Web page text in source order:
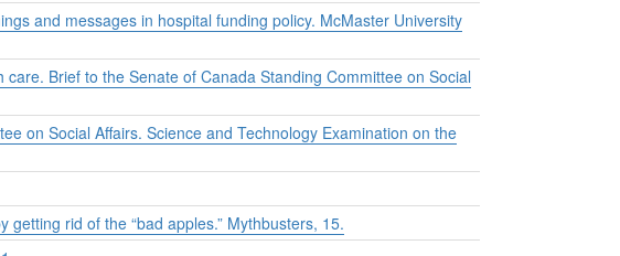
and messages in hospital funding policy. McMaster University
Brief to the Senate of Canada Standing Committee on Social
on Social Affairs. Science and Technology Examination on the
rid of the “bad apples.” Mythbusters, 15.